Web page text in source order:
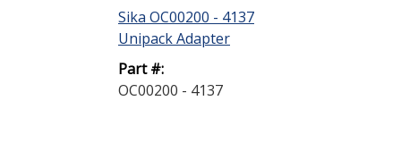
Sika OC00200 - 4137
Unipack Adapter
Part #:
OC00200 - 4137